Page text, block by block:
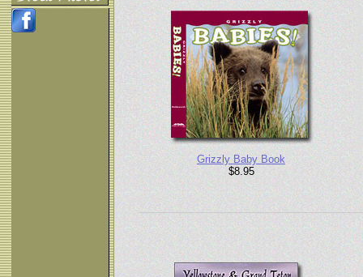
Grizzly Baby Book
$8.95